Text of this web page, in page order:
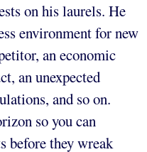
on his laurels. He
environment for new
an economic
an unexpected
and so on.
so you can
before they wreak